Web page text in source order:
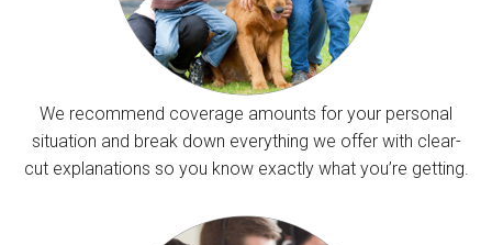
We recommend coverage amounts for your personal
situation and break down everything we offer with clear-
cut explanations so you know exactly what you’re getting.